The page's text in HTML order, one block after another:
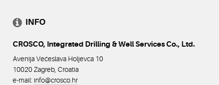
INFO
CROSCO, Integrated Drilling & Well Services Co., Ltd.
Avenija Većeslava Holjevca 10
10020 Zagreb, Croatia
e-mail: info@crosco .hr